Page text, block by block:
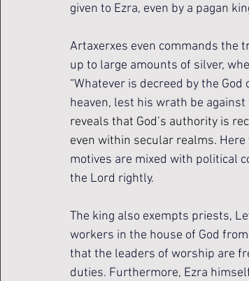
given to Ezra, even by a pagan
Artaxerxes even commands the
up to large amounts of silver,
“Whatever is decreed by the
heaven, lest his wrath be
reveals that God’s authority is
even within secular realms. Here
motives are mixed with political
the Lord rightly.
The king also exempts priests,
workers in the house of God
that the leaders of worship are
duties. Furthermore, Ezra